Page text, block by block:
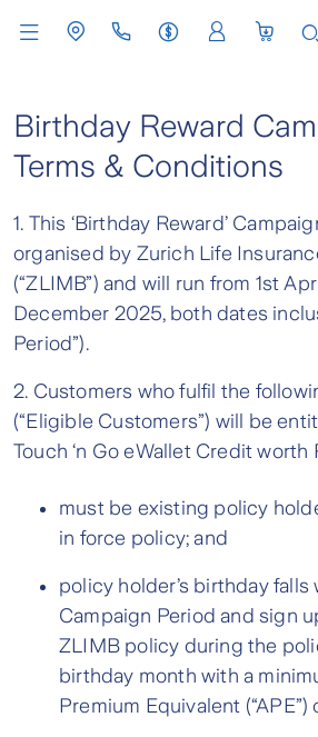
Birthday Reward
Terms & Conditions
1. This ‘Birthday Reward’
organised by Zurich Life
(“ZLIMB”) and will run from 1st
December 2025, both dates
Period”).
2. Customers who fulfil the
(“Eligible Customers”) will be
Touch ‘n Go eWallet Credit worth
must be existing policy
in force policy; and
policy holder’s birthday falls
Campaign Period and sign
ZLIMB policy during the
birthday month with a
Premium Equivalent (“APE”)